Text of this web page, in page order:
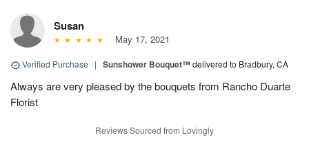
Susan
May 17, 2021
Verified Purchase | Sunshower Bouquet™delivered to Bradbury, CA
Always are very pleased by the bouquets from Rancho Duarte
Florist
Reviews Sourced from Lovingly